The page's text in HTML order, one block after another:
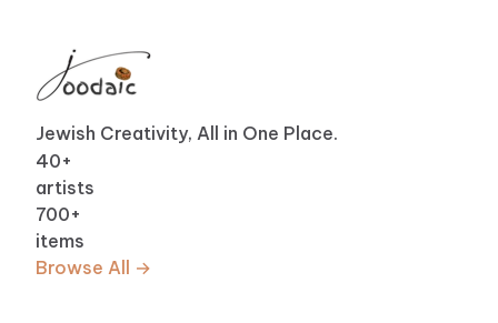
Jewish Creativity, All in One Place.
40+
artists
700+
items
Browse All →